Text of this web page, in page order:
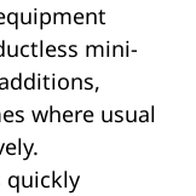
mini-
where usual
quickly